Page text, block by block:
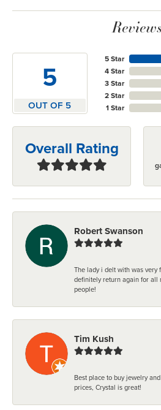
5
OUT OF 5
5 Star
4 Star
3 Star
2 Star
1 Star
Overall Rating
Robert Swanson
The lady i delt with was
definitely return again for all
people!
Tim Kush
Best place to buy jewelry
prices, Crystal is great!